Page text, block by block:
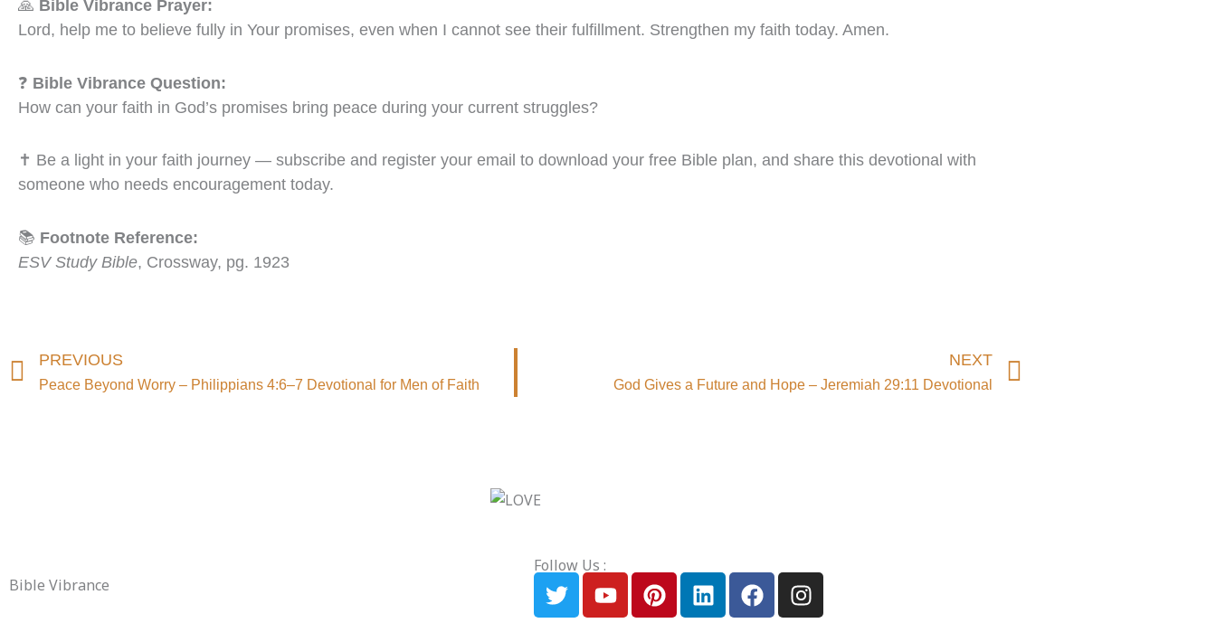
🙏 Bible Vibrance Prayer:
Lord, help me to believe fully in Your promises, even when I cannot see their fulfillment. Strengthen my faith today. Amen.
❓ Bible Vibrance Question:
How can your faith in God’s promises bring peace during your current struggles?
✝️ Be a light in your faith journey — subscribe and register your email to download your free Bible plan, and share this devotional with
someone who needs encouragement today.
📚 Footnote Reference:
ESV Study Bible, Crossway, pg. 1923
Prev
PREVIOUS
Peace Beyond Worry – Philippians 4:6–7 Devotional for Men of Faith
NEXT
God Gives a Future and Hope – Jeremiah 29:11 Devotional
Bible Vibrance
Follow Us :
T
w
Y
o
P
i
L
i
F
a
I
n